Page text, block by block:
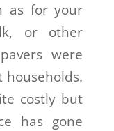
as for your
or other
were
households.
costly but
has gone